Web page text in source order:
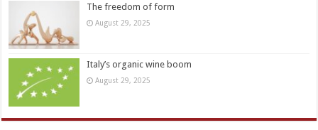
The freedom of form
August 29, 2025
Italy’s organic wine boom
August 29, 2025